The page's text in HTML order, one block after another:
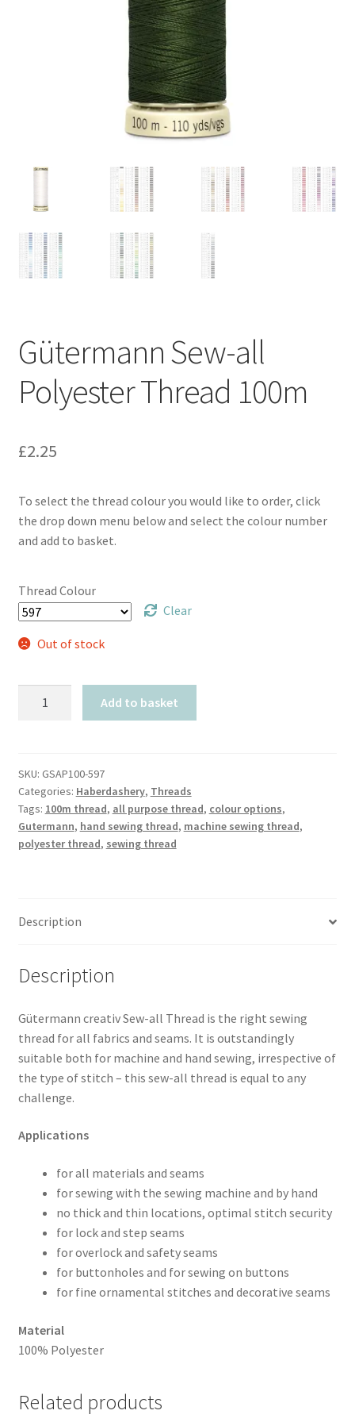
Gütermann Sew-all
Polyester Thread 100m
£2.25
To select the thread colour you would like to order, click
the drop down menu below and select the colour number
and add to basket.
Thread Colour
Clear
Out of stock
Thread
100m
quantity
Add to basket
SKU: GSAP100-597
Categories: Haberdashery, Threads
Tags: 100m thread, all purpose thread, colour options,
Gutermann, hand sewing thread, machine sewing thread,
polyester thread, sewing thread
Description
Description
Gütermann creativ Sew-all Thread is the right sewing
thread for all fabrics and seams. It is outstandingly
suitable both for machine and hand sewing, irrespective of
the type of stitch – this sew-all thread is equal to any
challenge.
Applications
for all materials and seams
for sewing with the sewing machine and by hand
no thick and thin locations, optimal stitch security
for lock and step seams
for overlock and safety seams
for buttonholes and for sewing on buttons
for fine ornamental stitches and decorative seams
Material
100% Polyester
Related products